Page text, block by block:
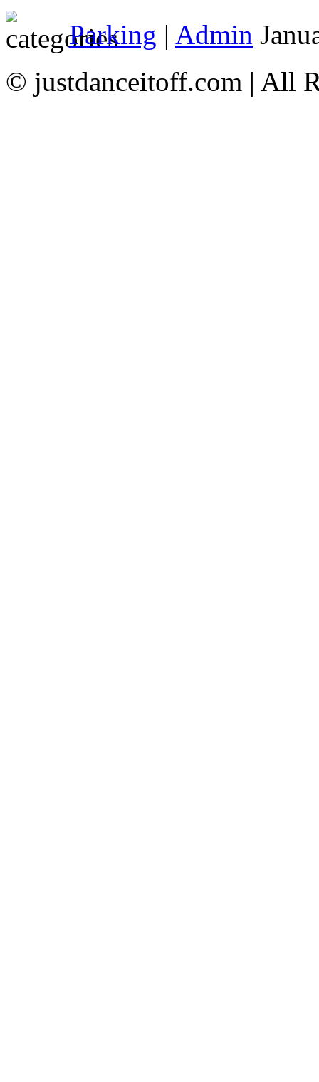
Parking | Admin
© justdanceitoff.com | All